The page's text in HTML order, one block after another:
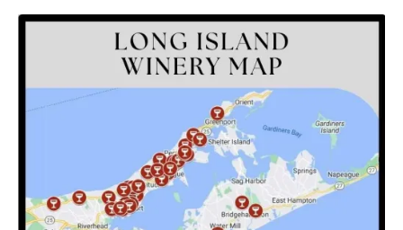
c
e
b
o
o
k
a
t
s
A
p
p
e
g
r
a
m